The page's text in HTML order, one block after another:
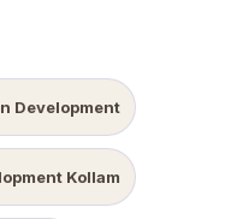
Development
Kollam